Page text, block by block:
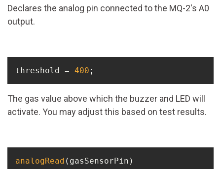
Declares the analog pin connected to the MQ-2's A0
output.
threshold = 400 ;
The gas value above which the buzzer and LED will
activate. You may adjust this based on test results.
analogRead (gasSensorPin)